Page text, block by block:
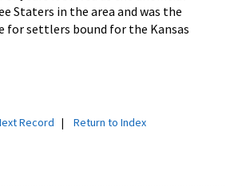
Staters in the area and was the
for settlers bound for the Kansas
Record | Return to Index